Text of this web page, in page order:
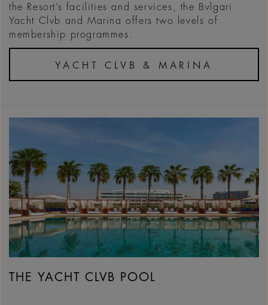
the Resort’s facilities and services, the Bvlgari
Yacht Clvb and Marina offers two levels of
membership programmes.
YACHT CLVB & MARINA
THE YACHT CLVB POOL